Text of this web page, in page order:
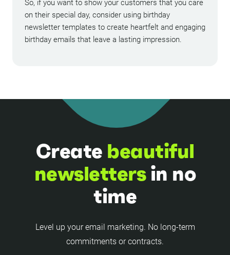
So, if you want to show your customers that you care
on their special day, consider using birthday
newsletter templates to create heartfelt and engaging
birthday emails that leave a lasting impression.
Create beautiful
newslettersin no
time
Level up your email marketing. No long-term
commitments or contracts.